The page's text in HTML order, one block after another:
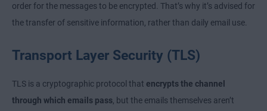
order for the messages to be encrypted. That’s why it’s advised for
the transfer of sensitive information, rather than daily email use.
Transport Layer Security (TLS)
TLS is a cryptographic protocol that encrypts the channel
through which emails pass , but the emails themselves aren’t